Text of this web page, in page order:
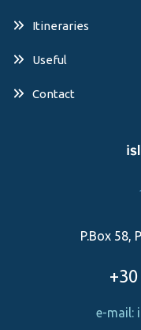
Itineraries
Useful
Contact
P.Box 58,
e-mail: